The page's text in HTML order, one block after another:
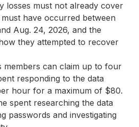
losses must not already cover
have occurred between
Aug. 24, 2026, and the
they attempted to recover
members can claim up to four
responding to the data
hour for a maximum of $80.
spent researching the data
passwords and investigating